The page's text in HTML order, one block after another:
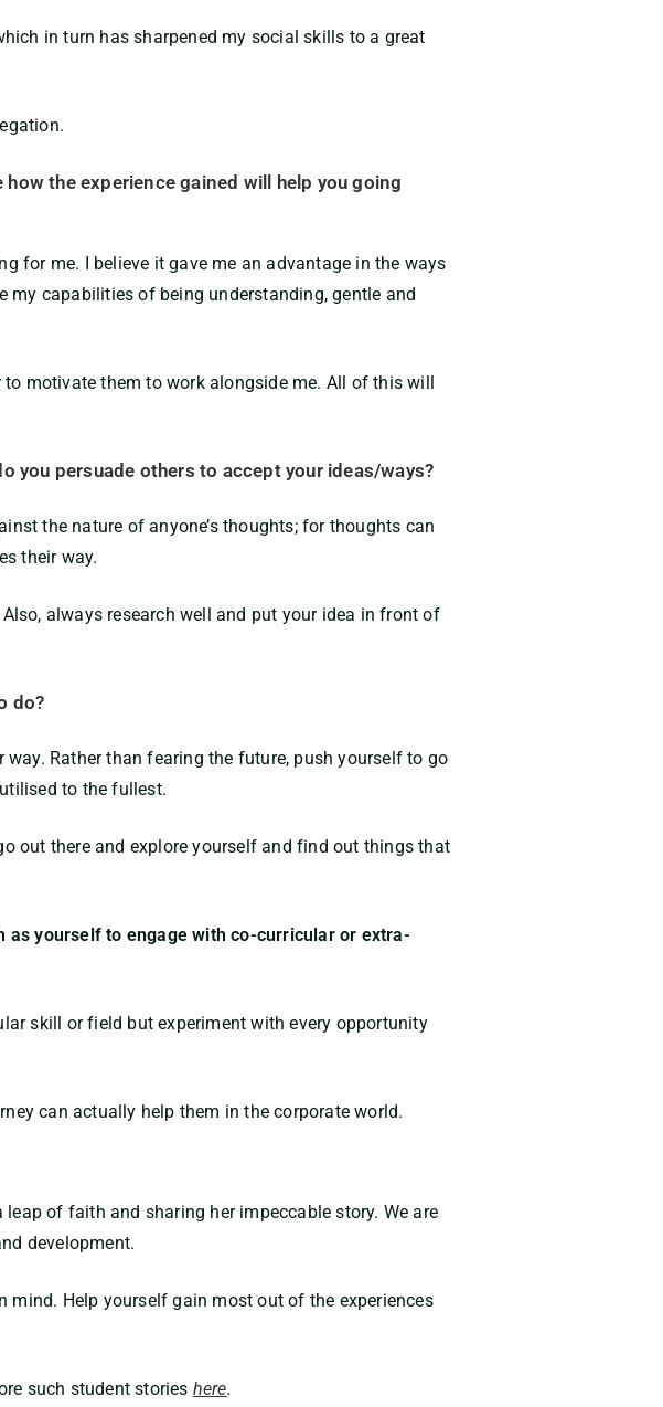
in turn has sharpened my social skills to a great
the experience gained will help you going
for me. I believe it gave me an advantage in the ways
my capabilities of being understanding, gentle and
motivate them to work alongside me. All of this will
you persuade others to accept your ideas/ways?
the nature of anyone’s thoughts; for thoughts can
their way.
always research well and put your idea in front of
do?
Rather than fearing the future, push yourself to go
to the fullest.
out there and explore yourself and find out things that
as yourself to engage with co-curricular or extra-
skill or field but experiment with every opportunity
can actually help them in the corporate world.
leap of faith and sharing her impeccable story. We are
development.
mind. Help yourself gain most out of the experiences
such student stories here.